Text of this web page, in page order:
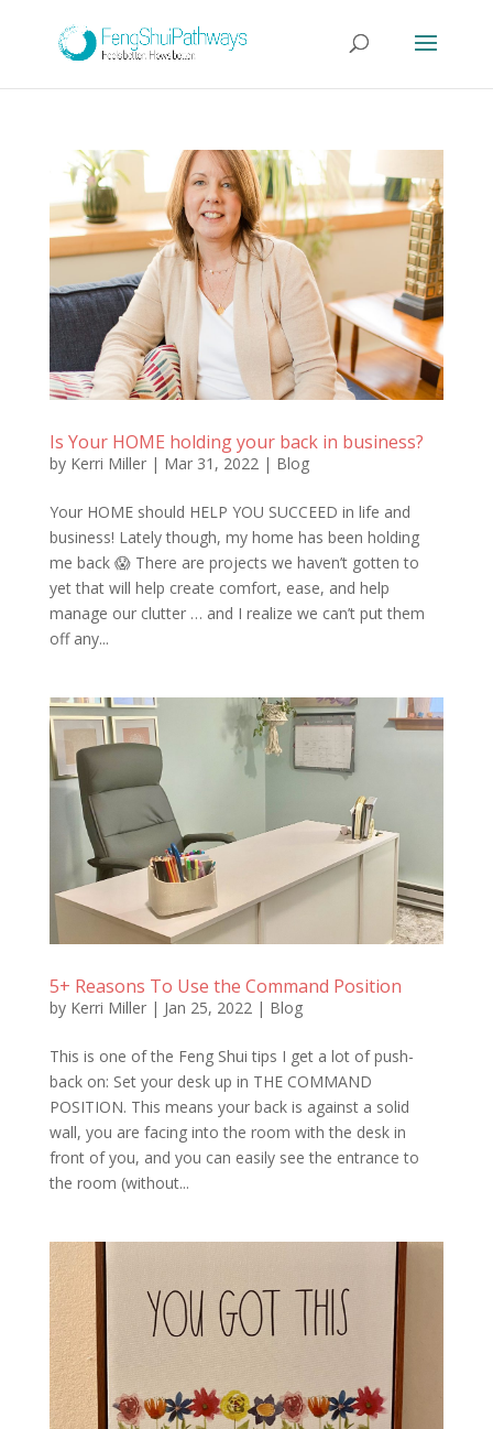
Is Your HOME holding your back in business?
by Kerri Miller| Mar 31, 2022 | Blog
Your HOME should HELP YOU SUCCEED in life and
business! Lately though, my home has been holding
me back 😱 There are projects we haven’t gotten to
yet that will help create comfort, ease, and help
manage our clutter … and I realize we can’t put them
off any...
5+ Reasons To Use the Command Position
by Kerri Miller| Jan 25, 2022 | Blog
This is one of the Feng Shui tips I get a lot of push-
back on: Set your desk up in THE COMMAND
POSITION. This means your back is against a solid
wall, you are facing into the room with the desk in
front of you, and you can easily see the entrance to
the room (without...